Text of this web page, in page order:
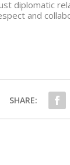
diplomatic
and
SHARE: